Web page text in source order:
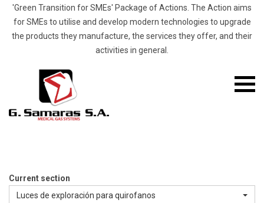
'Green Transition for SMEs' Package of Actions. The Action aims
for SMEs to utilise and develop modern technologies to upgrade
the products they manufacture, the services they offer, and their
activities in general.
Gas
Mobile
menu
Current section
Luces de exploración para quirofanos